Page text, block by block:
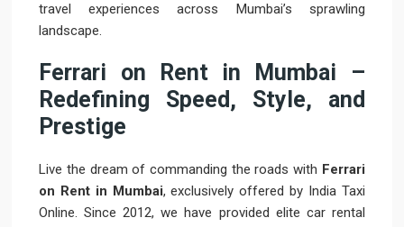
travel experiences across Mumbai’s sprawling
landscape.
Ferrari on Rent in Mumbai –
Redefining Speed, Style, and
Prestige
Live the dream of commanding the roads with Ferrari
on Rent in Mumbai, exclusively offered by India Taxi
Online. Since 2012, we have provided elite car rental